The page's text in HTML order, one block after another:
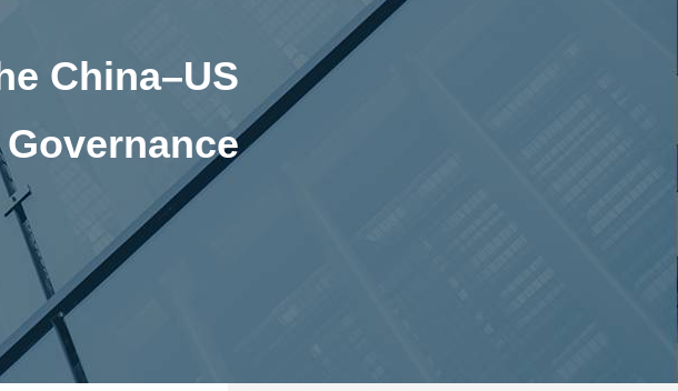
China–US